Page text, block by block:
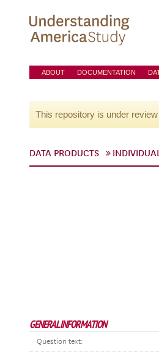
ABOUT DOCUMENTATION
This repository is under
DATA PRODUCTS
GENERAL INFORMATION
Question text: